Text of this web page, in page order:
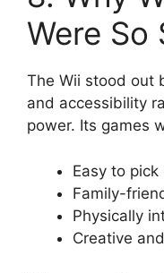
Were So
The Wii stood out
and accessibility
power. Its games
Easy to
Family-
Physically
Creative